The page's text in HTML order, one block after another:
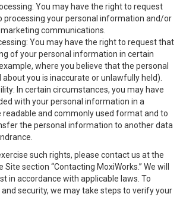
You may have the right to request
processing your personal information and/or
communications.
You may have the right to request that
of your personal information in certain
where you believe that the personal
you is inaccurate or unlawfully held).
In certain circumstances, you may have
with your personal information in a
and commonly used format and to
the personal information to another data
such rights, please contact us at the
section “Contacting MoxiWorks.” We will
in accordance with applicable laws. To
security, we may take steps to verify your